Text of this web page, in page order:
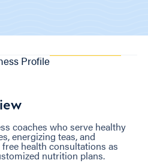
Profile
coaches who serve healthy
energizing teas, and
health consultations as
nutrition plans.